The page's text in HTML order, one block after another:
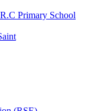
Primary School